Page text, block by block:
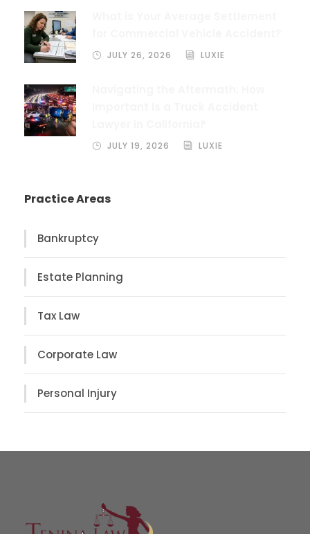
JULY 26, 2026 LUXIE
JULY 19, 2026 LUXIE
Practice Areas
Bankruptcy
Estate Planning
Tax Law
Corporate Law
Personal Injury